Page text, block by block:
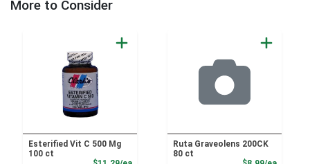
More to Consider
Esterified Vit C 500 Mg
100 ct
Ruta Graveolens 200CK
80 ct